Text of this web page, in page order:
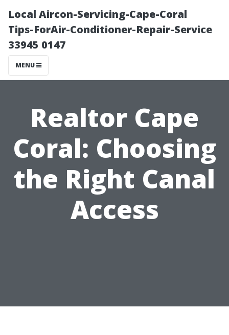
Local Aircon-Servicing-Cape-Coral
Tips-ForAir-Conditioner-Repair-Service
33945 0147
MENU
Realtor Cape
Coral: Choosing
the Right Canal
Access